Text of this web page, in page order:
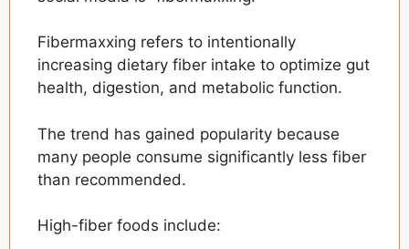
Fibermaxxing refers to intentionally
increasing dietary fiber intake to optimize gut
health, digestion, and metabolic function.
The trend has gained popularity because
many people consume significantly less fiber
than recommended.
High-fiber foods include: